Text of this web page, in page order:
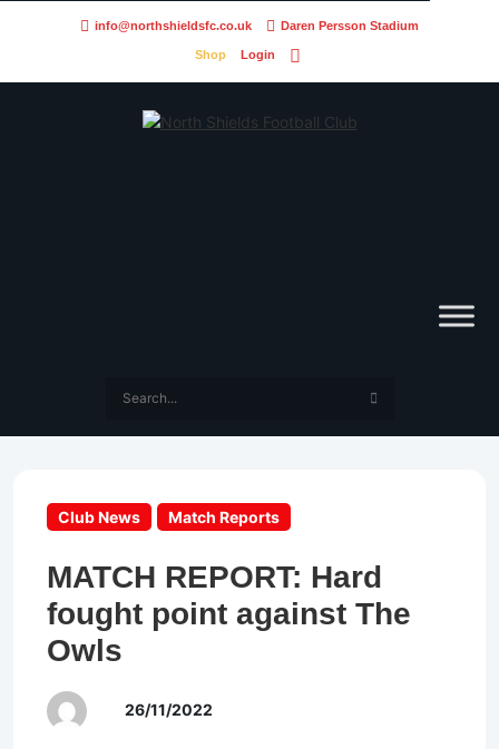
info@northshieldsfc.co.uk Daren Persson Stadium
Shop Login
Club News Match Reports
MATCH REPORT: Hard
fought point against The
Owls
26/11/2022